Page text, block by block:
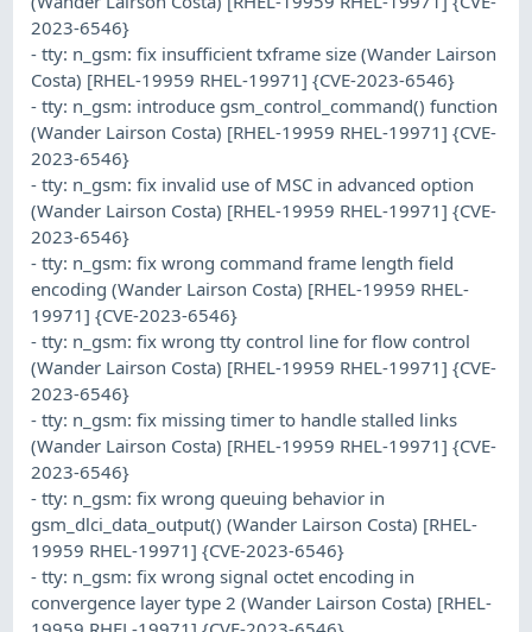
2023-6546}
- tty: n_gsm: fix insufficient txframe size (Wander Lairson
Costa) [RHEL-19959 RHEL-19971] {CVE-2023-6546}
- tty: n_gsm: introduce gsm_control_command() function
(Wander Lairson Costa) [RHEL-19959 RHEL-19971] {CVE-
2023-6546}
- tty: n_gsm: fix invalid use of MSC in advanced option
(Wander Lairson Costa) [RHEL-19959 RHEL-19971] {CVE-
2023-6546}
- tty: n_gsm: fix wrong command frame length field
encoding (Wander Lairson Costa) [RHEL-19959 RHEL-
19971] {CVE-2023-6546}
- tty: n_gsm: fix wrong tty control line for flow control
(Wander Lairson Costa) [RHEL-19959 RHEL-19971] {CVE-
2023-6546}
- tty: n_gsm: fix missing timer to handle stalled links
(Wander Lairson Costa) [RHEL-19959 RHEL-19971] {CVE-
2023-6546}
- tty: n_gsm: fix wrong queuing behavior in
gsm_dlci_data_output() (Wander Lairson Costa) [RHEL-
19959 RHEL-19971] {CVE-2023-6546}
- tty: n_gsm: fix wrong signal octet encoding in
convergence layer type 2 (Wander Lairson Costa) [RHEL-